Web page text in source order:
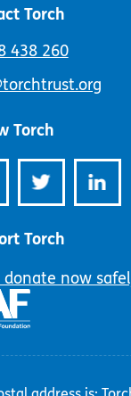
Torch
438 260
Torch
Torch
donate now